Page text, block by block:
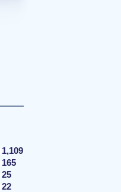
1,109
165
25
22